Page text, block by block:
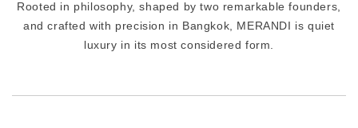
Rooted in philosophy, shaped by two remarkable founders,
and crafted with precision in Bangkok, MERANDI is quiet
luxury in its most considered form.